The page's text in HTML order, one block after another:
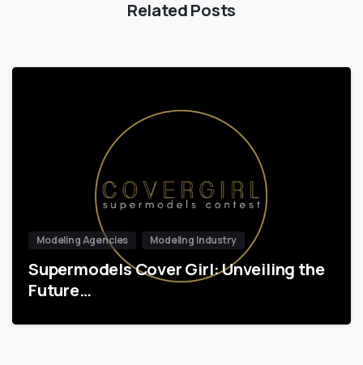
Related Posts
Modeling Agencies Modeling Industry
Supermodels Cover Girl: Unveiling the
Future…